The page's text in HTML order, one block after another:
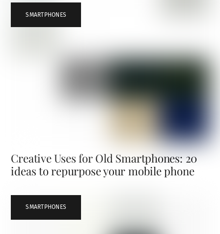
SMARTPHONES
Creative Uses for Old Smartphones: 20
ideas to repurpose your mobile phone
SMARTPHONES